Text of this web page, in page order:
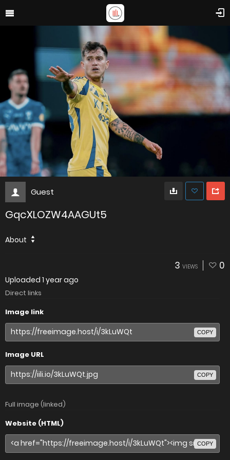
Guest
GqcXLOZW4AAGUt5
About
3 VIEWS 0
Uploaded 1 year ago
Direct links
Image link
COPY
Image URL
COPY
Full image (linked)
Website (HTML)
COPY